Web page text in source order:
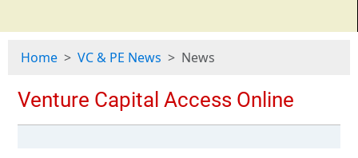
Home VC & PE News News